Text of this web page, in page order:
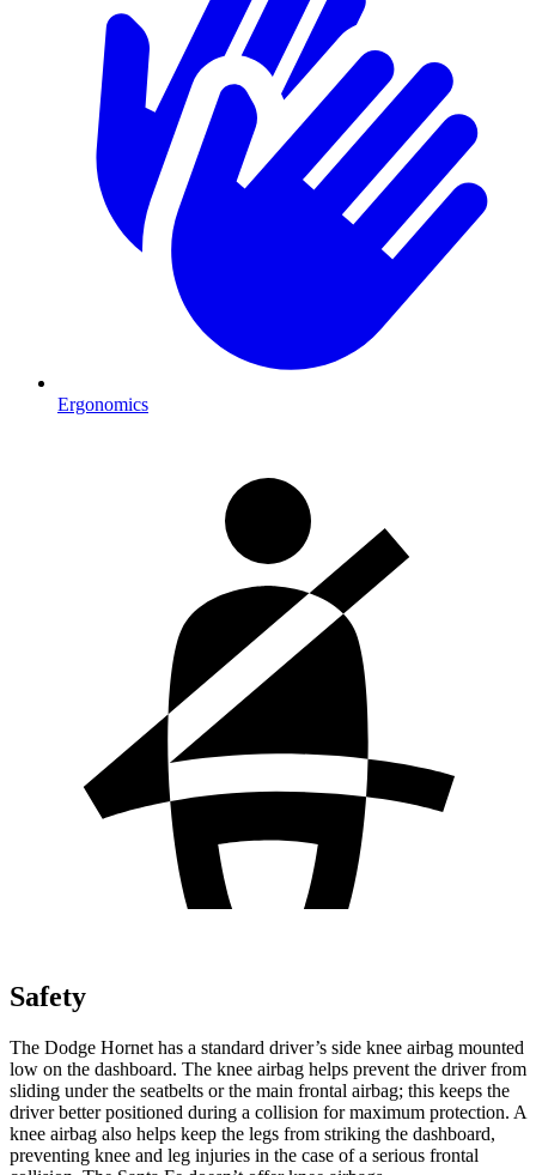
Ergonomics
Safety
The Dodge Hornet has a standard driver’s side knee airbag mounted
low on the dashboard. The knee airbag helps prevent the driver from
sliding under the seatbelts or the main frontal airbag; this keeps the
driver better positioned during a collision for maximum protection. A
knee airbag also helps keep the legs from striking the dashboard,
preventing knee and leg injuries in the case of a serious frontal